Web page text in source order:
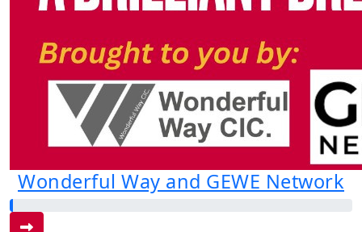
Wonderful Way and GEWE Network